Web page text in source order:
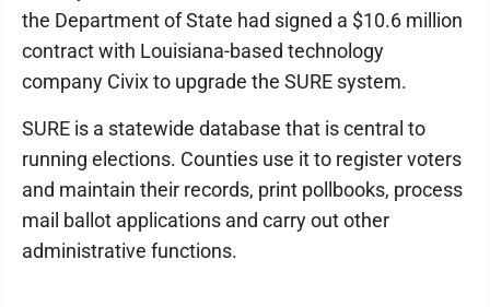
the Department of State had signed a $10.6 million
contract with Louisiana-based technology
company Civix to upgrade the SURE system.
SURE is a statewide database that is central to
running elections. Counties use it to register voters
and maintain their records, print pollbooks, process
mail ballot applications and carry out other
administrative functions.